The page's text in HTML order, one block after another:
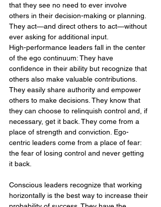
that they see no need to ever involve
others in their decision-making or planning.
They act—and direct others to act—without
ever asking for additional input.
High-performance leaders fall in the center
of the ego continuum: They have
confidence in their ability but recognize that
others also make valuable contributions.
They easily share authority and empower
others to make decisions. They know that
they can choose to relinquish control and, if
necessary, get it back. They come from a
place of strength and conviction. Ego-
centric leaders come from a place of fear:
the fear of losing control and never getting
it back.
Conscious leaders recognize that working
horizontally is the best way to increase their